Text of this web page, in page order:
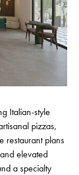
Italian-style
pizzas,
restaurant plans
elevated
a specialty